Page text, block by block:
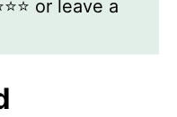
or leave a